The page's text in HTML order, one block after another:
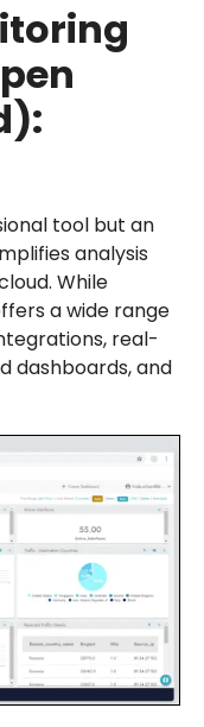
tool but an
analysis
While
a wide range
real-
dashboards, and